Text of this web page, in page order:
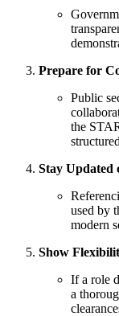
Prepare for
Public
the
Stay Updated
used by
modern
Show
If a role
a